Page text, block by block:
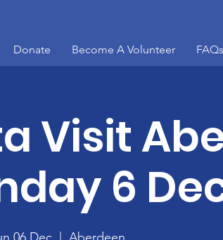
Donate Become A Volunteer FAQs
Visit
6